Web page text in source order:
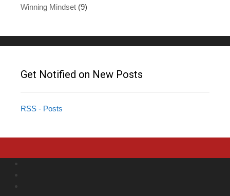
Winning Mindset (9)
Get Notified on New Posts
RSS - Posts